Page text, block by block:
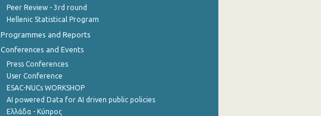
Peer Review - 3rd round
Hellenic Statistical Program
Programmes and Reports
Conferences and Events
Press Conferences
User Conference
ESAC-NUCs WORKSHOP
AI powered Data for AI driven public policies
Ελλάδα - Κύπρος